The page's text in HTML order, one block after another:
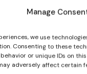
Manage
we use
Consenting to these
or unique IDs on
adversely affect certain
support